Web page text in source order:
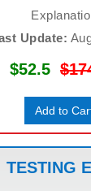
Update:
$52.5
Add to
TESTING